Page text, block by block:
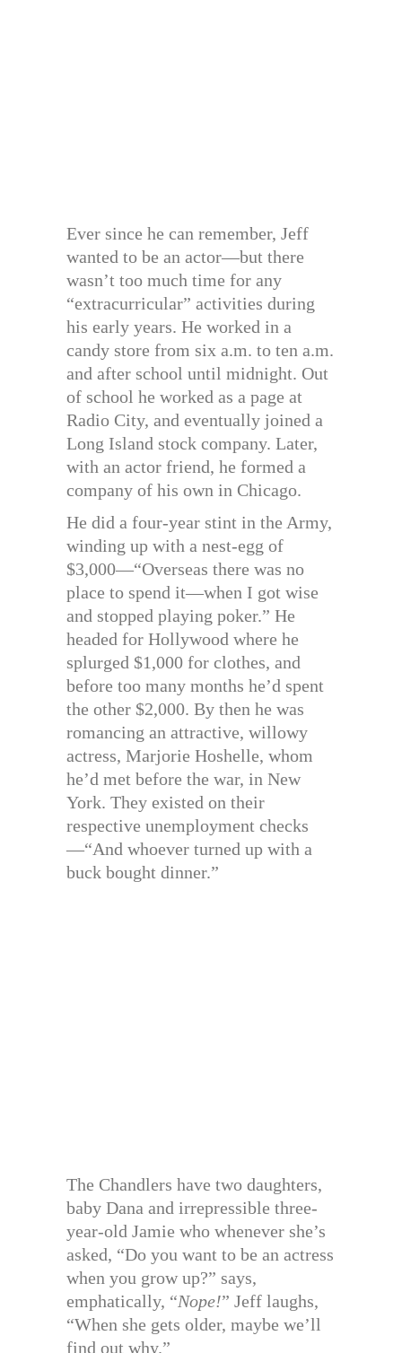
Ever since he can remember, Jeff
wanted to be an actor—but there
wasn’t too much time for any
“extracurricular” activities during
his early years. He worked in a
candy store from six a.m. to ten a.m.
and after school until midnight. Out
of school he worked as a page at
Radio City, and eventually joined a
Long Island stock company. Later,
with an actor friend, he formed a
company of his own in Chicago.
He did a four-year stint in the Army,
winding up with a nest-egg of
$3,000—“Overseas there was no
place to spend it—when I got wise
and stopped playing poker.” He
headed for Hollywood where he
splurged $1,000 for clothes, and
before too many months he’d spent
the other $2,000. By then he was
romancing an attractive, willowy
actress, Marjorie Hoshelle, whom
he’d met before the war, in New
York. They existed on their
respective unemployment checks
—“And whoever turned up with a
buck bought dinner.”
The Chandlers have two daughters,
baby Dana and irrepressible three-
year-old Jamie who whenever she’s
asked, “Do you want to be an actress
when you grow up?” says,
emphatically, “Nope!” Jeff laughs,
“When she gets older, maybe we’ll
find out why.”